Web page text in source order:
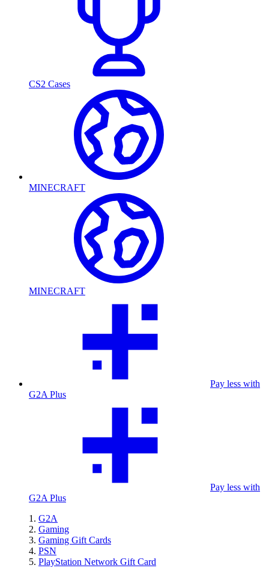
CS2 Cases
MINECRAFT
MINECRAFT
Pay less with
G2A Plus
Pay less with
G2A Plus
G2A
Gaming
Gaming Gift Cards
PSN
PlayStation Network Gift Card